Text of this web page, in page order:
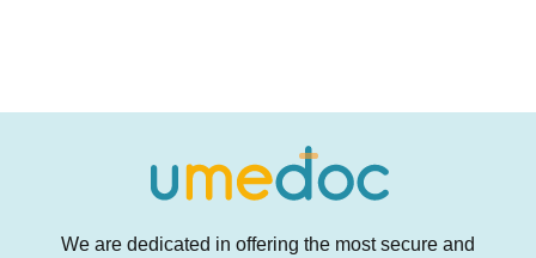
We are dedicated in offering the most secure and